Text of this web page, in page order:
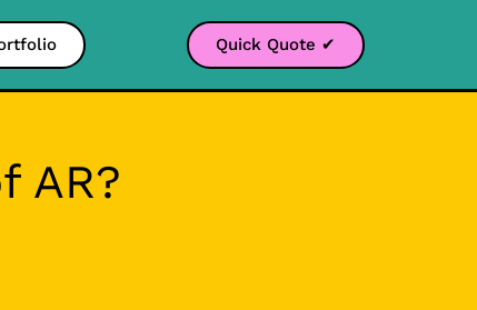
Quick Quote ✔
AR?